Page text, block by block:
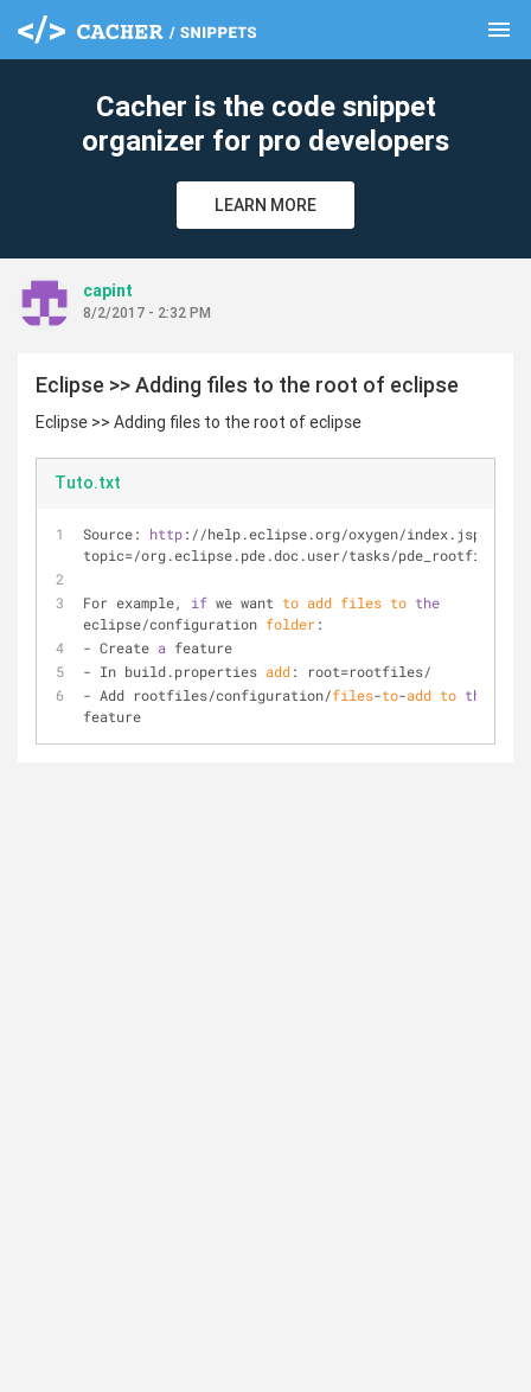
menu
Cacher is the code snippet
organizer for pro developers
LEARN MORE
capint
8/2/2017 - 2:32 PM
Eclipse >> Adding files to the root of eclipse
Eclipse >> Adding files to the root of eclipse
Tuto.txt
Source: http://help.eclipse.org/oxygen/index.jsp?
topic=/org.eclipse.pde.doc.user/tasks/
For example, if we want to add files to the
eclipse/configuration folder:
- Create a feature
- In build.properties add: root=rootfiles/
- Add rootfiles/configuration/files-to-add to the
feature
clear